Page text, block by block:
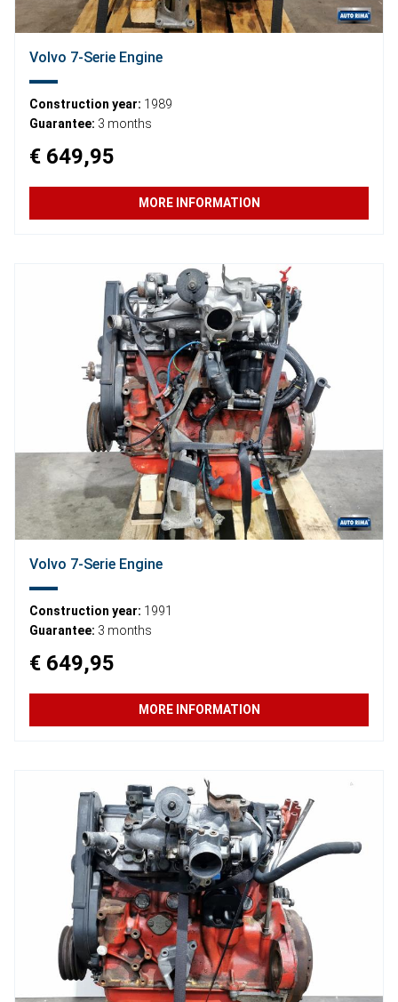
Volvo 7-Serie Engine
Construction year: 1989
Guarantee: 3 months
€ 649,95
MORE INFORMATION
Volvo 7-Serie Engine
Construction year: 1991
Guarantee: 3 months
€ 649,95
MORE INFORMATION